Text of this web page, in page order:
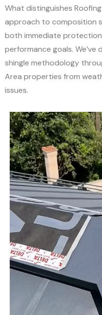
What distinguishes
approach to composition
both immediate
performance goals.
shingle methodology
Area properties from
issues.